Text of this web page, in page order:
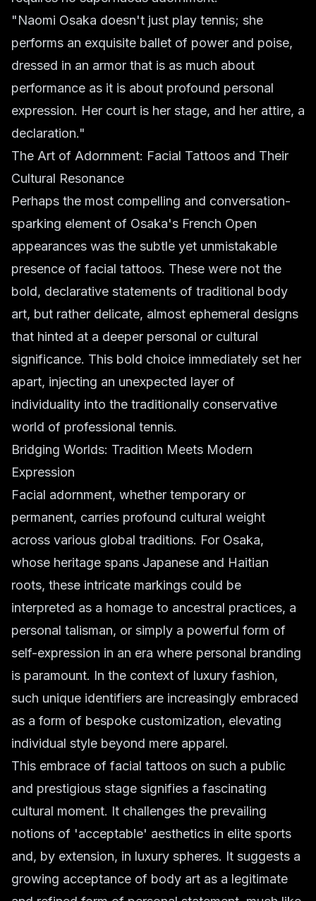
"Naomi Osaka doesn't just play tennis; she
performs an exquisite ballet of power and poise,
dressed in an armor that is as much about
performance as it is about profound personal
expression. Her court is her stage, and her attire, a
declaration."
The Art of Adornment: Facial Tattoos and Their
Cultural Resonance
Perhaps the most compelling and conversation-
sparking element of Osaka's French Open
appearances was the subtle yet unmistakable
presence of facial tattoos. These were not the
bold, declarative statements of traditional body
art, but rather delicate, almost ephemeral designs
that hinted at a deeper personal or cultural
significance. This bold choice immediately set her
apart, injecting an unexpected layer of
individuality into the traditionally conservative
world of professional tennis.
Bridging Worlds: Tradition Meets Modern
Expression
Facial adornment, whether temporary or
permanent, carries profound cultural weight
across various global traditions. For Osaka,
whose heritage spans Japanese and Haitian
roots, these intricate markings could be
interpreted as a homage to ancestral practices, a
personal talisman, or simply a powerful form of
self-expression in an era where personal branding
is paramount. In the context of luxury fashion,
such unique identifiers are increasingly embraced
as a form of bespoke customization, elevating
individual style beyond mere apparel.
This embrace of facial tattoos on such a public
and prestigious stage signifies a fascinating
cultural moment. It challenges the prevailing
notions of 'acceptable' aesthetics in elite sports
and, by extension, in luxury spheres. It suggests a
growing acceptance of body art as a legitimate